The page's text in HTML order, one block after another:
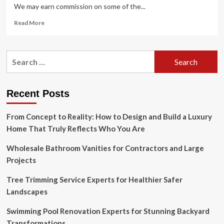
We may earn commission on some of the...
Read MoreRead
15
Filling
Home
with
in
Recent Posts
From Concept to Reality: How to Design and Build a Luxury
Home That Truly Reflects Who You Are
Wholesale Bathroom Vanities for Contractors and Large
Projects
Tree Trimming Service Experts for Healthier Safer
Landscapes
Swimming Pool Renovation Experts for Stunning Backyard